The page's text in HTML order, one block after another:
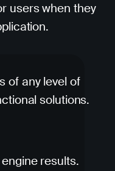
users when they
of any level of
solutions.
results.